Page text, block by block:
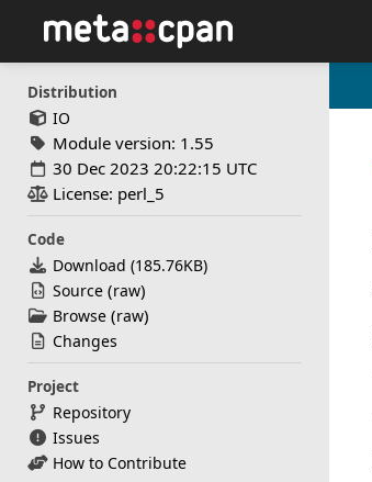
Distribution
IO
Module version: 1.55
30 Dec 2023 20:22:15 UTC
License: perl_5
Code
Download (185.76KB)
Source(raw)
Browse(raw)
Changes
Project
Repository
Issues
How to Contribute